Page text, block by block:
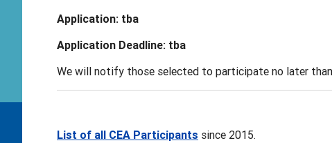
Application: tba
Application Deadline: tba
We will notify those selected to participate no later than
List of all CEA Participants since 2015.